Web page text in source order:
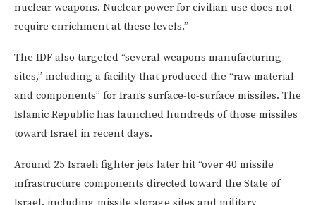
nuclear weapons. Nuclear power for civilian use does not
require enrichment at these levels.”
The IDF also targeted “several weapons manufacturing
sites,” including a facility that produced the “raw material
and components” for Iran’s surface-to-surface missiles. The
Islamic Republic has launched hundreds of those missiles
toward Israel in recent days.
Around 25 Israeli fighter jets later hit “over 40 missile
infrastructure components directed toward the State of